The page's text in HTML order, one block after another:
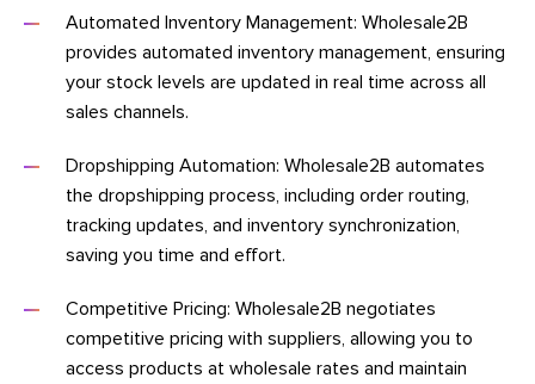
Automated Inventory Management: Wholesale2B
provides automated inventory management, ensuring
your stock levels are updated in real time across all
sales channels.
Dropshipping Automation: Wholesale2B automates
the dropshipping process, including order routing,
tracking updates, and inventory synchronization,
saving you time and effort.
Competitive Pricing: Wholesale2B negotiates
competitive pricing with suppliers, allowing you to
access products at wholesale rates and maintain